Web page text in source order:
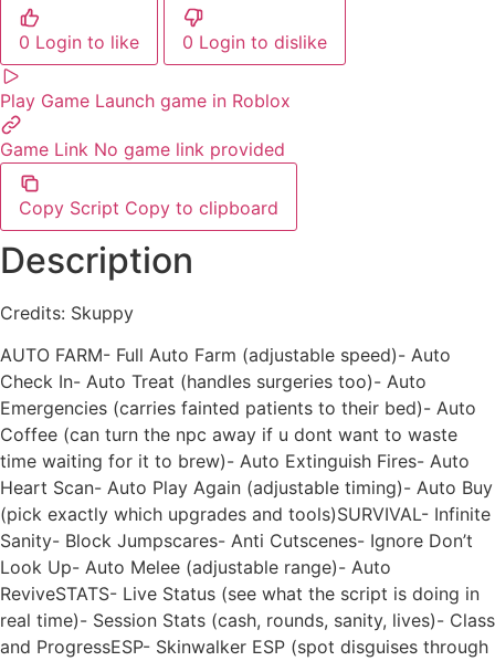
0 Login to like 0 Login to dislike
Play Game Launch game in Roblox
Game Link No game link provided
Copy Script Copy to clipboard
Description
Credits: Skuppy
AUTO FARM- Full Auto Farm (adjustable speed)- Auto
Check In- Auto Treat (handles surgeries too)- Auto
Emergencies (carries fainted patients to their bed)- Auto
Coffee (can turn the npc away if u dont want to waste
time waiting for it to brew)- Auto Extinguish Fires- Auto
Heart Scan- Auto Play Again (adjustable timing)- Auto Buy
(pick exactly which upgrades and tools)SURVIVAL- Infinite
Sanity- Block Jumpscares- Anti Cutscenes- Ignore Don’t
Look Up- Auto Melee (adjustable range)- Auto
ReviveSTATS- Live Status (see what the script is doing in
real time)- Session Stats (cash, rounds, sanity, lives)- Class
and ProgressESP- Skinwalker ESP (spot disguises through